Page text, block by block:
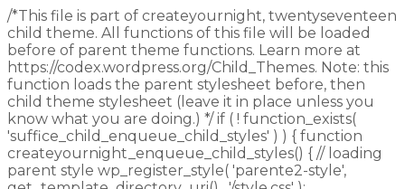
/*This file is part of createyournight, twentyseventeen
child theme. All functions of this file will be loaded
before of parent theme functions. Learn more at
https://codex.wordpress.org/Child_Themes. Note: this
function loads the parent stylesheet before, then
child theme stylesheet (leave it in place unless you
know what you are doing.) */ if ( ! function_exists(
'suffice_child_enqueue_child_styles' ) ) { function
createyournight_enqueue_child_styles() { // loading
parent style wp_register_style( 'parente2-style',